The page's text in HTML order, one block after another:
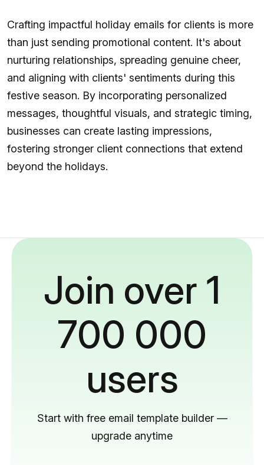
Crafting impactful holiday emails for clients is more
than just sending promotional content. It's about
nurturing relationships, spreading genuine cheer,
and aligning with clients' sentiments during this
festive season. By incorporating personalized
messages, thoughtful visuals, and strategic timing,
businesses can create lasting impressions,
fostering stronger client connections that extend
beyond the holidays.
Join over 1
700 000
users
Start with free email template builder —
upgrade anytime